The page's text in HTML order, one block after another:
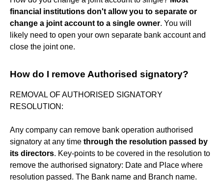
financial institutions don't allow you to separate or
change a joint account to a single owner. You will
likely need to open your own separate bank account and
close the joint one.
How do I remove Authorised signatory?
REMOVAL OF AUTHORISED SIGNATORY
RESOLUTION:
Any company can remove bank operation authorised
signatory at any time through the resolution passed by
its directors. Key-points to be covered in the resolution to
remove the authorised signatory: Date and Place where
resolution passed. The Bank name and Branch name.